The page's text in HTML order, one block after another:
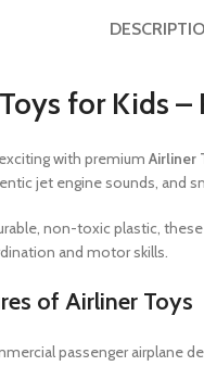
for Kids –
with premium Airliner
jet engine sounds, and
non-toxic plastic, these
and motor skills.
of Airliner Toys
passenger airplane